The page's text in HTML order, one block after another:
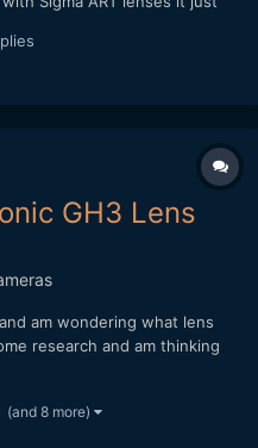
focus at F1, worse using a
GH3 Lens
am wondering what lens
research and am thinking
I had the old Sigma 30mm
(and 8 more)